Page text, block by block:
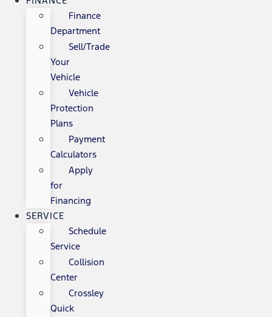
Finance
Department
Sell/Trade
Your
Vehicle
Vehicle
Protection
Plans
Payment
Calculators
Apply
for
Financing
SERVICE
Schedule
Service
Collision
Center
Crossley
Quick